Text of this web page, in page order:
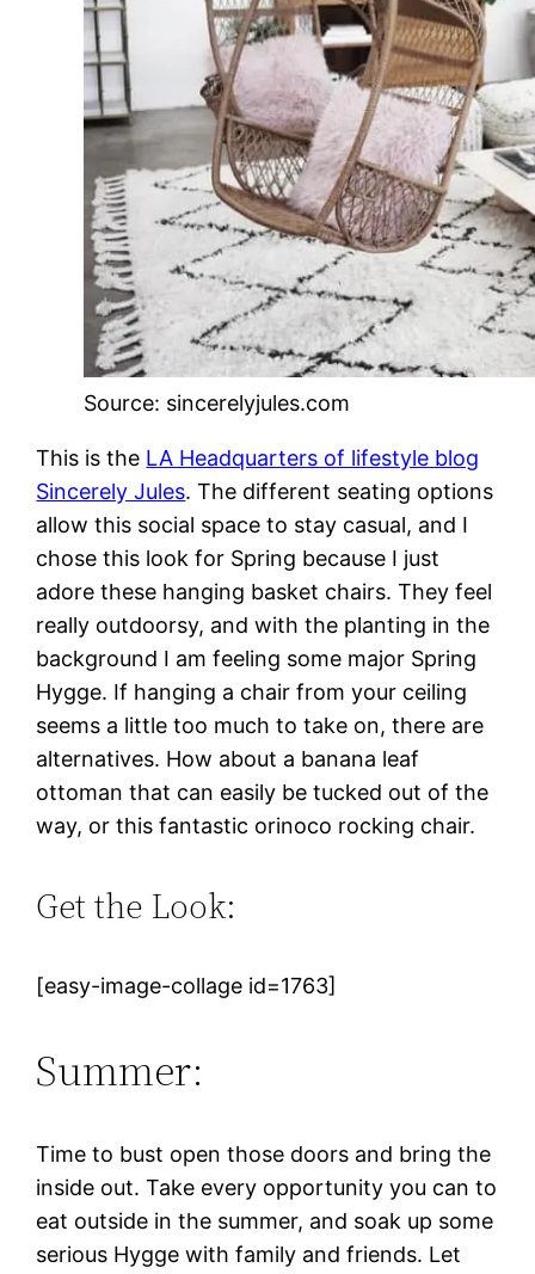
Source: sincerelyjules.com
This is the LA Headquarters of lifestyle blog
Sincerely Jules. The different seating options
allow this social space to stay casual, and I
chose this look for Spring because I just
adore these hanging basket chairs. They feel
really outdoorsy, and with the planting in the
background I am feeling some major Spring
Hygge. If hanging a chair from your ceiling
seems a little too much to take on, there are
alternatives. How about a banana leaf
ottoman that can easily be tucked out of the
way, or this fantastic orinoco rocking chair.
Get the Look:
[easy-image-collage id=1763]
Summer:
Time to bust open those doors and bring the
inside out. Take every opportunity you can to
eat outside in the summer, and soak up some
serious Hygge with family and friends. Let